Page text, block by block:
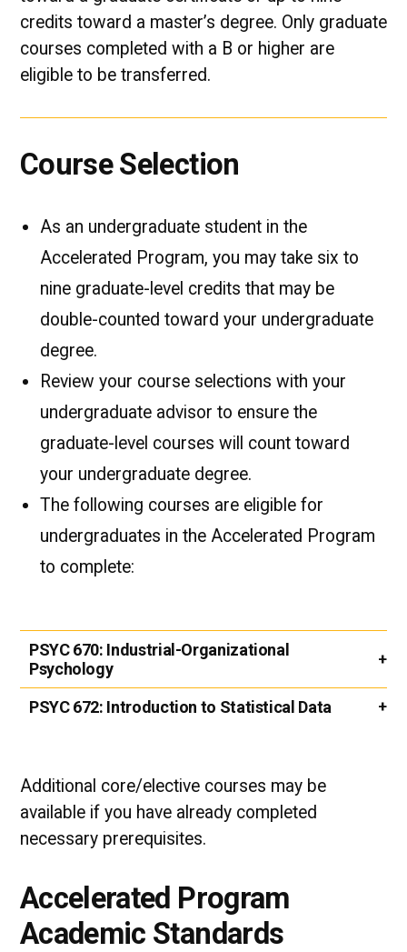
credits toward a master’s degree. Only graduate
courses completed with a B or higher are
eligible to be transferred.
Course Selection
As an undergraduate student in the
Accelerated Program, you may take six to
nine graduate-level credits that may be
double-counted toward your undergraduate
degree.
Review your course selections with your
undergraduate advisor to ensure the
graduate-level courses will count toward
your undergraduate degree.
The following courses are eligible for
undergraduates in the Accelerated Program
to complete:
PSYC 670: Industrial-Organizational
Psychology
PSYC 672: Introduction to Statistical Data
Additional core/elective courses may be
available if you have already completed
necessary prerequisites.
Accelerated Program
Academic Standards